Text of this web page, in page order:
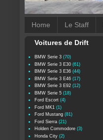
Home Le Staff
Voitures de Drift
BMW Serie 3 (70)
BMW Serie 3 E30 (61)
BMW Serie 3 E36 (44)
BMW Serie 3 E46 (17)
BMW Serie 3 E92 (12)
BMW Serie 5 (18)
Ford Escort (4)
Ford MK1 (1)
Ford Mustang (81)
Ford Sierra (21)
Holden Commodore (3)
Honda City (2)